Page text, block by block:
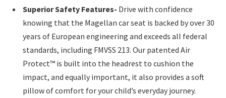
Superior Safety Features- Drive with confidence
knowing that the Magellan car seat is backed by over 30
years of European engineering and exceeds all federal
standards, including FMVSS 213. Our patented Air
Protect™ is built into the headrest to cushion the
impact, and equally important, it also provides a soft
pillow of comfort for your child’s everyday journey.